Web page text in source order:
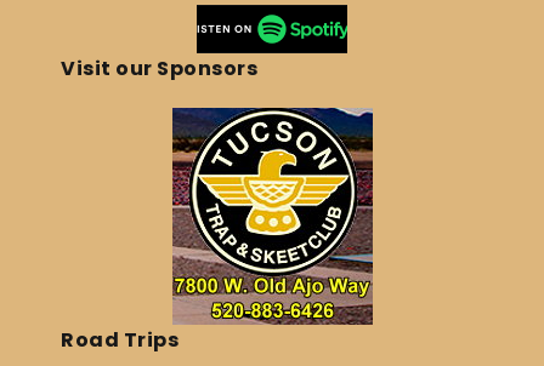
Visit our Sponsors
Road Trips